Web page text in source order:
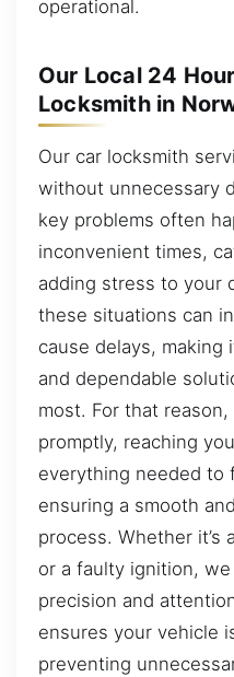
operational.
Our Local 24
Locksmith in
Our car locksmith
without unnecessary
key problems often
inconvenient times,
adding stress to your
these situations can
cause delays,
and dependable
most. For that
promptly, reaching
everything needed to
ensuring a smooth
process. Whether it’s
or a faulty ignition,
precision and
ensures your vehicle
preventing